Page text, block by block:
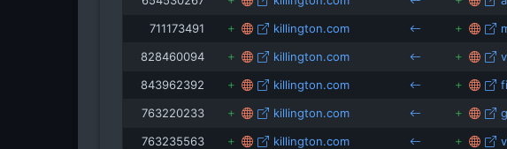
711173491
killington.com
828460094
killington.com
843962392
killington.com
763220233
killington.com
763235563
killington.com